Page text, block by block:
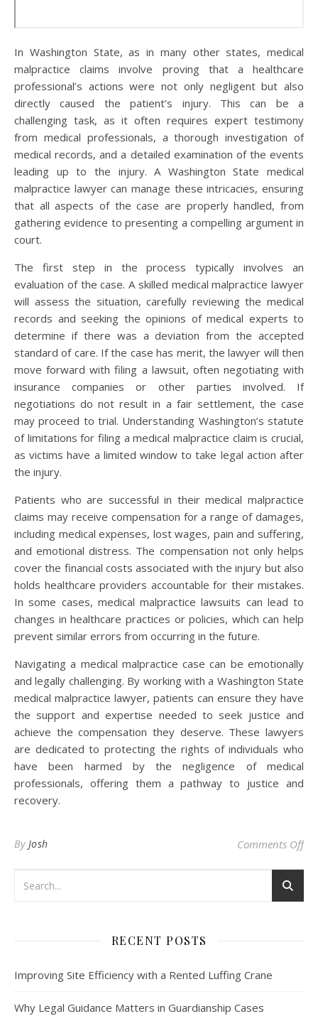
In Washington State, as in many other states, medical
malpractice claims involve proving that a healthcare
professional’s actions were not only negligent but also
directly caused the patient’s injury. This can be a
challenging task, as it often requires expert testimony
from medical professionals, a thorough investigation of
medical records, and a detailed examination of the events
leading up to the injury. A Washington State medical
malpractice lawyer can manage these intricacies, ensuring
that all aspects of the case are properly handled, from
gathering evidence to presenting a compelling argument in
court.
The first step in the process typically involves an
evaluation of the case. A skilled medical malpractice lawyer
will assess the situation, carefully reviewing the medical
records and seeking the opinions of medical experts to
determine if there was a deviation from the accepted
standard of care. If the case has merit, the lawyer will then
move forward with filing a lawsuit, often negotiating with
insurance companies or other parties involved. If
negotiations do not result in a fair settlement, the case
may proceed to trial. Understanding Washington’s statute
of limitations for filing a medical malpractice claim is crucial,
as victims have a limited window to take legal action after
the injury.
Patients who are successful in their medical malpractice
claims may receive compensation for a range of damages,
including medical expenses, lost wages, pain and suffering,
and emotional distress. The compensation not only helps
cover the financial costs associated with the injury but also
holds healthcare providers accountable for their mistakes.
In some cases, medical malpractice lawsuits can lead to
changes in healthcare practices or policies, which can help
prevent similar errors from occurring in the future.
Navigating a medical malpractice case can be emotionally
and legally challenging. By working with a Washington State
medical malpractice lawyer, patients can ensure they have
the support and expertise needed to seek justice and
achieve the compensation they deserve. These lawyers
are dedicated to protecting the rights of individuals who
have been harmed by the negligence of medical
professionals, offering them a pathway to justice and
recovery.
By Josh Comments Offon
RECENT POSTS
Improving Site Efficiency with a Rented Luffing Crane
Why Legal Guidance Matters in Guardianship Cases